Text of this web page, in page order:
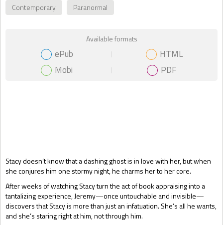
Stacy doesn’t know that a dashing ghost is in love with her, but when
she conjures him one stormy night, he charms her to her core.
After weeks of watching Stacy turn the act of book appraising into a
tantalizing experience, Jeremy—once untouchable and invisible—
discovers that Stacy is more than just an infatuation. She’s all he wants,
and she’s staring right at him, not through him.
Contemporary
Paranormal
Gift Book
Available formats
ePub
HTML
Mobi
PDF